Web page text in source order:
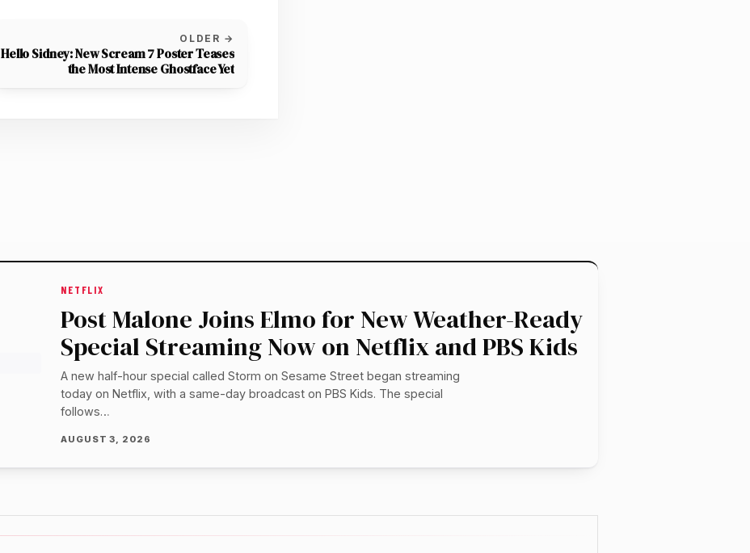
OLDER →
Hello Sidney: New Scream 7 Poster Teases
the Most Intense Ghostface Yet
NETFLIX
Post Malone Joins Elmo for New Weather-Ready
Special Streaming Now on Netflix and PBS Kids
A new half-hour special called Storm on Sesame Street began streaming
today on Netflix, with a same-day broadcast on PBS Kids. The special
follows…
AUGUST 3, 2026